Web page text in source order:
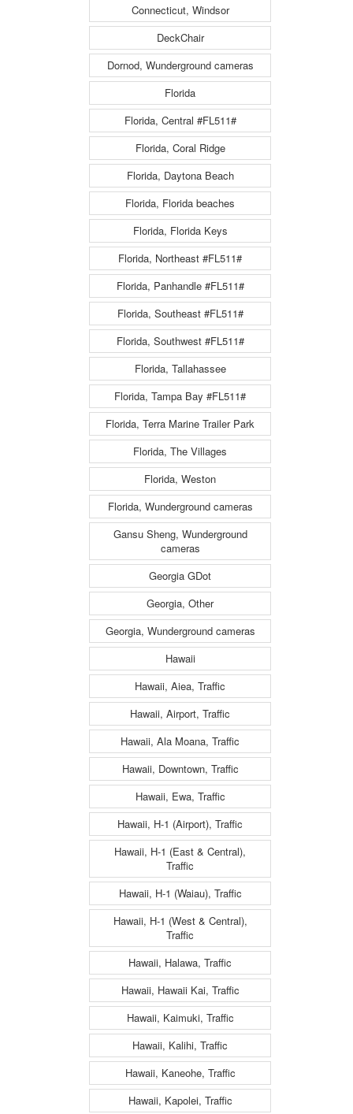
Connecticut, Windsor
DeckChair
Dornod, Wunderground cameras
Florida
Florida, Central #FL511#
Florida, Coral Ridge
Florida, Daytona Beach
Florida, Florida beaches
Florida, Florida Keys
Florida, Northeast #FL511#
Florida, Panhandle #FL511#
Florida, Southeast #FL511#
Florida, Southwest #FL511#
Florida, Tallahassee
Florida, Tampa Bay #FL511#
Florida, Terra Marine Trailer Park
Florida, The Villages
Florida, Weston
Florida, Wunderground cameras
Gansu Sheng, Wunderground
cameras
Georgia GDot
Georgia, Other
Georgia, Wunderground cameras
Hawaii
Hawaii, Aiea, Traffic
Hawaii, Airport, Traffic
Hawaii, Ala Moana, Traffic
Hawaii, Downtown, Traffic
Hawaii, Ewa, Traffic
Hawaii, H-1 (Airport), Traffic
Hawaii, H-1 (East & Central),
Traffic
Hawaii, H-1 (Waiau), Traffic
Hawaii, H-1 (West & Central),
Traffic
Hawaii, Halawa, Traffic
Hawaii, Hawaii Kai, Traffic
Hawaii, Kaimuki, Traffic
Hawaii, Kalihi, Traffic
Hawaii, Kaneohe, Traffic
Hawaii, Kapolei, Traffic